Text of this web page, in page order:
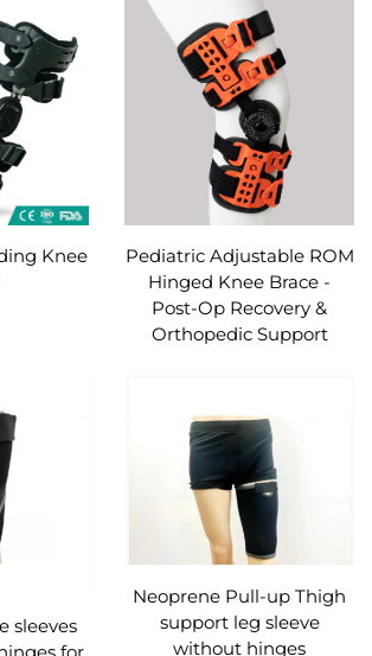
Knee
Pediatric Adjustable ROM
Hinged Knee Brace -
Post-Op Recovery &
Orthopedic Support
sleeves
Neoprene Pull-up Thigh
support leg sleeve
without hinges